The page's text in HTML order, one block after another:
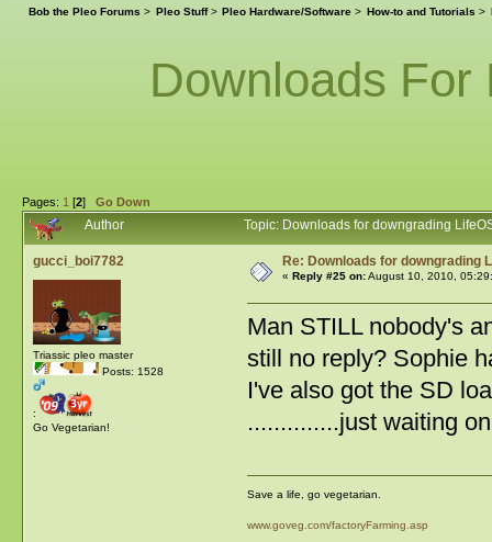
Bob the Pleo Forums > Pleo Stuff> Pleo Hardware/Software > How-to and Tutorials >
Downloads For
Pages: 1 [2] Go Down
Author
Topic: Downloads for downgrading
gucci_boi7782
Triassic pleo master
Posts: 1528
:
Go Vegetarian!
Re: Downloads for downgrading
« Reply #25 on:August 10, 2010,
Man STILL nobody's
still no reply? Sophie
I've also got the SD
..............just waiting
Save a life, go vegetarian.
www.goveg.com/factoryFarming.asp